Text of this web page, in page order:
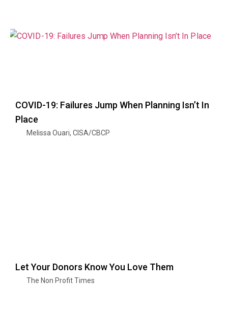
COVID-19: Failures Jump When Planning Isn’t In
Place
Melissa Ouari, CISA/CBCP
Let Your Donors Know You Love Them
The Non Profit Times